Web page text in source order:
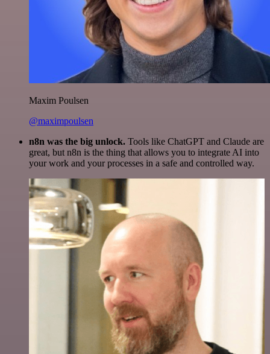
Maxim Poulsen
@maximpoulsen
n8n was the big unlock. Tools like ChatGPT and Claude are
great, but n8n is the thing that allows you to integrate AI into
your work and your processes in a safe and controlled way.